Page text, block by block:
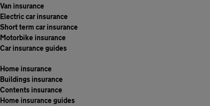
Van insurance
Electric car insurance
Short term car insurance
Motorbike insurance
Car insurance guides
Home insurance
Buildings insurance
Contents insurance
Home insurance guides